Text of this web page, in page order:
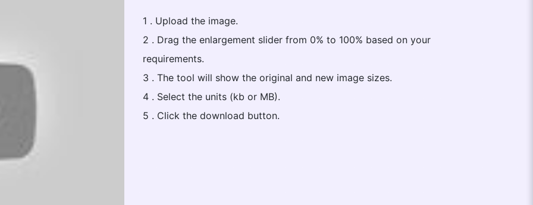
1 . Upload the image.
2 . Drag the enlargement slider from 0% to 100% based on your
requirements.
3 . The tool will show the original and new image sizes.
4 . Select the units (kb or MB).
5 . Click the download button.